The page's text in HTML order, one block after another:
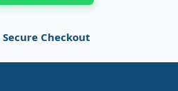
Secure Checkout